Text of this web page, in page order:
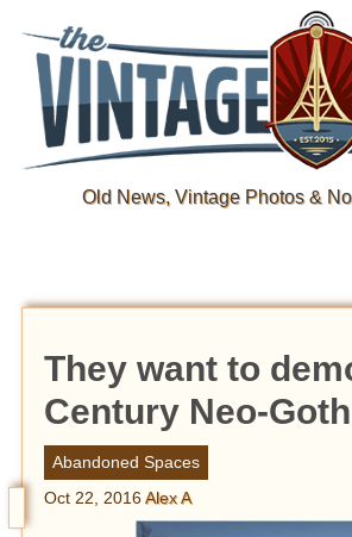
Old News, Vintage Photos &
They want to
Century Neo-
Abandoned Spaces
Oct 22, 2016Alex A